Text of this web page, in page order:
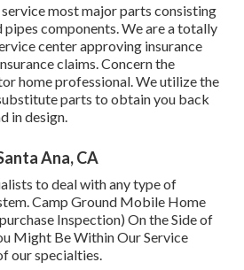
most major parts consisting
pipes components. We are a totally
center approving insurance
claims. Concern the
home professional. We utilize the
parts to obtain you back
in design.
Ana, CA
to deal with any type of
Camp Ground Mobile Home
Inspection) On the Side of
Might Be Within Our Service
our specialties.